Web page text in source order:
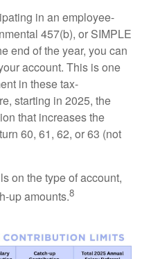
in an employee-
457(b), or SIMPLE
end of the year, you can
account. This is one
in these tax-
starting in 2025, the
that increases the
60, 61, 62, or 63 (not
on the type of account,
up amounts.8